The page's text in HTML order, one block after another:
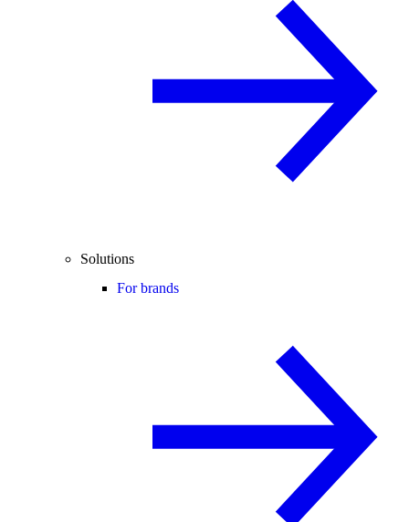
Solutions
For brands